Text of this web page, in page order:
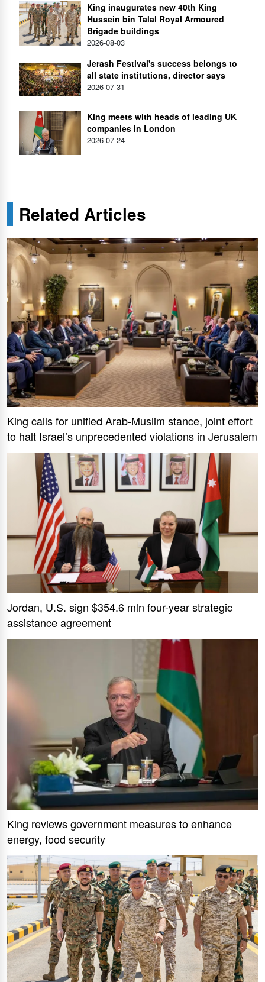
King inaugurates new 40th King
Hussein bin Talal Royal Armoured
Brigade buildings
2026-08-03
Jerash Festival's success belongs to
all state institutions, director says
2026-07-31
King meets with heads of leading UK
companies in London
2026-07-24
Related Articles
King calls for unified Arab-Muslim stance, joint effort
to halt Israel’s unprecedented violations in Jerusalem
Jordan, U.S. sign $354.6 mln four-year strategic
assistance agreement
King reviews government measures to enhance
energy, food security